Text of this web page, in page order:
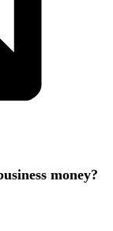
money?